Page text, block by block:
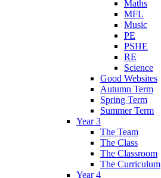
Maths
MFL
Music
PE
PSHE
RE
Science
Good Websites
Autumn Term
Spring Term
Summer Term
Year 3
The Team
The Class
The Classroom
The Curriculum
Year 4